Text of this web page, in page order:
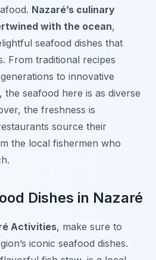
Nazaré’s culinary
with the ocean,
seafood dishes that
From traditional recipes
to innovative
seafood here is as diverse
the freshness is
source their
the local fishermen who
Dishes in Nazaré
Activities, make sure to
iconic seafood dishes.